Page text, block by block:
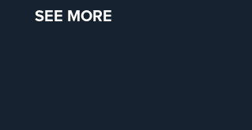
SEE MORE